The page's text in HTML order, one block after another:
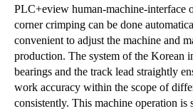
PLC+eview human-machine-interface
corner crimping can be done
convenient to adjust the machine and
production. The system of the Korean
bearings and the track lead straightly
work accuracy within the scope of
consistently. This machine operation is